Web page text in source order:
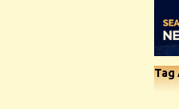
Tag